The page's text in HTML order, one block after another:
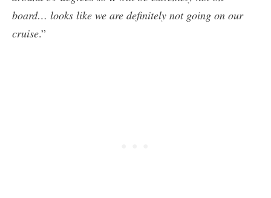
board… looks like we are definitely not going on our
cruise.”